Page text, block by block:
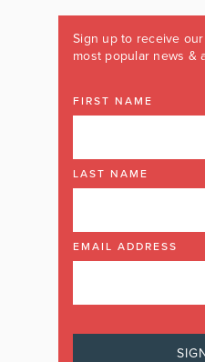
Sign up to receive
most popular news &
FIRST NAME
LAST NAME
EMAIL ADDRESS